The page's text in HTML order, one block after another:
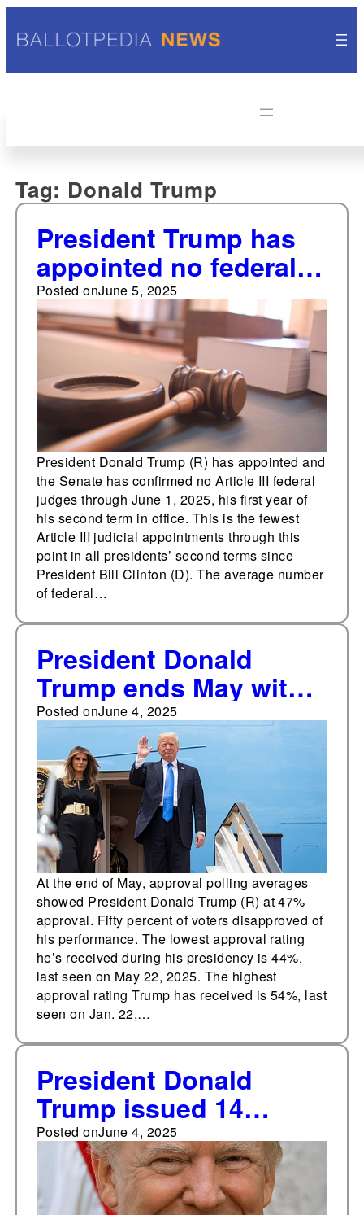
Tag: Donald Trump
President Trump has
appointed no federal
judges through June 1
of his first year of his
second term
Posted onJune 5, 2025
President Donald Trump (R) has appointed and
the Senate has confirmed no Article III federal
judges through June 1, 2025, his first year of
his second term in office. This is the fewest
Article III judicial appointments through this
point in all presidents’ second terms since
President Bill Clinton (D). The average number
of federal…
President Donald
Trump ends May with
47% approval, 50%
disapproval
Posted onJune 4, 2025
At the end of May, approval polling averages
showed President Donald Trump (R) at 47%
approval. Fifty percent of voters disapproved of
his performance. The lowest approval rating
he’s received during his presidency is 44%,
last seen on May 22, 2025. The highest
approval rating Trump has received is 54%, last
seen on Jan. 22,…
President Donald
Trump issued 14
executive orders in
May
Posted onJune 4, 2025